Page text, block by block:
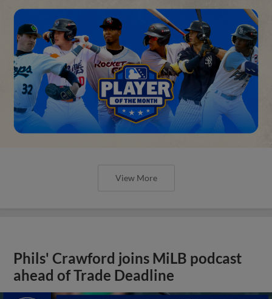
View More
Phils' Crawford joins MiLB podcast
ahead of Trade Deadline